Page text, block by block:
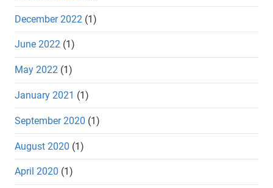
December 2022 (1)
June 2022 (1)
May 2022 (1)
January 2021 (1)
September 2020 (1)
August 2020 (1)
April 2020 (1)